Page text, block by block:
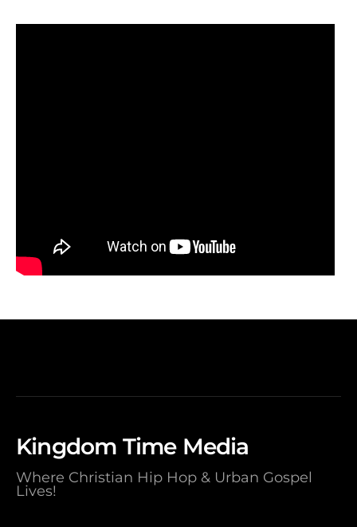
Kingdom Time Media
Where Christian Hip Hop & Urban Gospel
Lives!